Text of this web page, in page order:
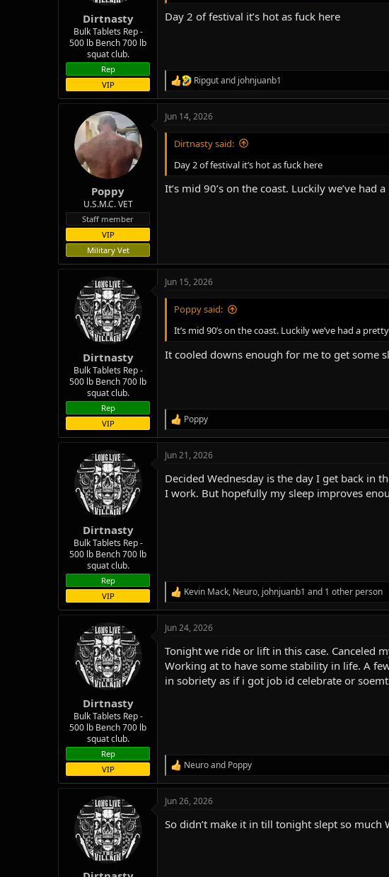
:
Dirtnasty
Bulk Tablets Rep -
500 lb Bench 700 lb
squat club.
Rep
VIP
Day 2 of festival it’s hot as fuck here
R
e
a
c
:
Ripgutand johnjuanb1
Poppy
U.S.M.C. VET
Staff member
VIP
Military Vet
Jun 14, 2026
Dirtnasty said:
Day 2 of festival it’s hot as fuck here
It’s mid 90’s on the coast. Luckily we’ve
Dirtnasty
Bulk Tablets Rep -
500 lb Bench 700 lb
squat club.
Rep
VIP
Jun 15, 2026
Poppy said:
It’s mid 90’s on the coast. Luckily we’ve had a
It cooled downs enough for me to get some
R
e
a
c
i
o
Poppy
Dirtnasty
Bulk Tablets Rep -
500 lb Bench 700 lb
squat club.
Rep
VIP
Jun 21, 2026
Decided Wednesday is the day I get back in
I work. But hopefully my sleep improves
R
e
c
i
o
s
Kevin Mack, Neuro, johnjuanb1 and 1 other person
Dirtnasty
Bulk Tablets Rep -
500 lb Bench 700 lb
squat club.
Rep
VIP
Jun 24, 2026
Tonight we ride or lift in this case. Canceled
Working at to have some stability in life. A
in sobriety as if i got job id celebrate or
R
e
a
c
i
Neuroand Poppy
Jun 26, 2026
So didn’t make it in till tonight slept so much